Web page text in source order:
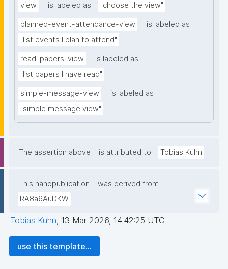
view is labeled as "choose the view"
planned-event-attendance-view
is labeled as
"list events I plan to attend"
read-papers-view
is labeled as
"list papers I have read"
simple-message-view
is labeled as
"simple message view"
The assertion above is attributed to Tobias Kuhn
This nanopublication
was derived from
RA8a6AuDKW
Tobias Kuhn, 13 Mar 2026, 14:42:25 UTC
use this template...